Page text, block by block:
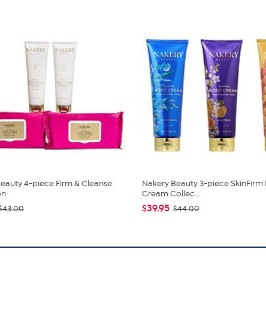
4-piece Firm & Cleanse
Nakery Beauty 3-piece SkinFirm
Cream Collec...
$39.95 $44.00